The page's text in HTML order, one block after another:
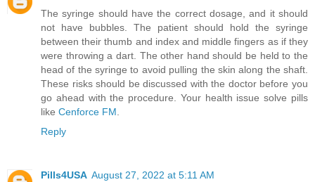
The syringe should have the correct dosage, and it should
not have bubbles. The patient should hold the syringe
between their thumb and index and middle fingers as if they
were throwing a dart. The other hand should be held to the
head of the syringe to avoid pulling the skin along the shaft.
These risks should be discussed with the doctor before you
go ahead with the procedure. Your health issue solve pills
like Cenforce FM
Reply
Pills4USA August 27, 2022 at 5:11 AM